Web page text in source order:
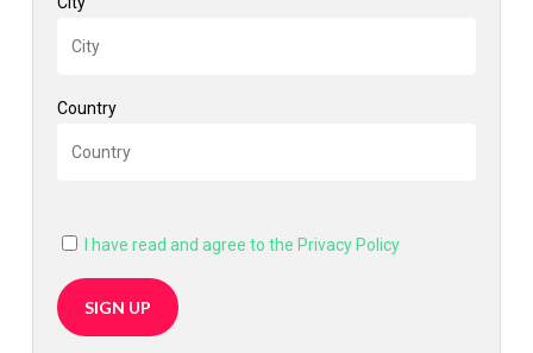
Country
I have read and agree to the Privacy Policy